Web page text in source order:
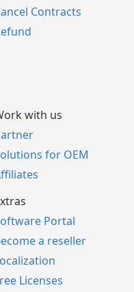
Contracts
with us
for OEM
Portal
a reseller
Licenses